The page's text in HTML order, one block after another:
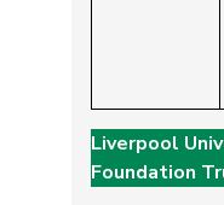
Liverpool
Foundation